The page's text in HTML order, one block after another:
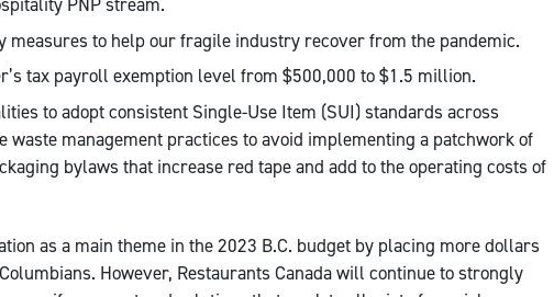
measures to help our fragile industry recover from the pandemic.
tax payroll exemption level from $500,000 to $1.5 million.
to adopt consistent Single-Use Item (SUI) standards across
waste management practices to avoid implementing a patchwork of
bylaws that increase red tape and add to the operating costs of
as a main theme in the 2023 B.C. budget by placing more dollars
However, Restaurants Canada will continue to strongly